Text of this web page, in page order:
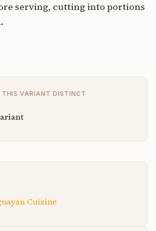
serving, cutting into portions
THIS VARIANT DISTINCT
Cuisine